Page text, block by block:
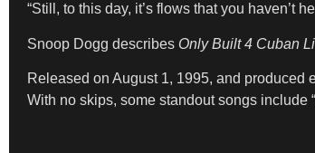
“Still, to this day, it’s flows that you haven’t
Snoop Dogg describes Only Built 4 Cuban
Released on August 1, 1995, and produced
With no skips, some standout songs include